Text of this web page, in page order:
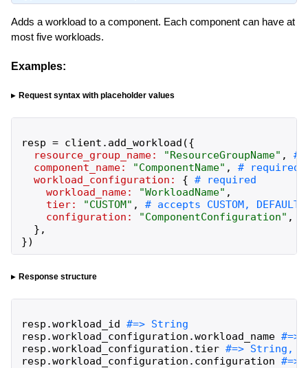
Adds a workload to a component. Each component can have at
most five workloads.
Examples:
Request syntax with placeholder values
resp = client . add_workload ({
resource_group_name:
"ResourceGroupName" ,
component_name:
"ComponentName" ,
workload_configuration:
{
workload_name:
"WorkloadName" ,
tier:
"CUSTOM" ,
configuration:
"ComponentConfiguration" ,
} ,
})
Response structure
resp .workload_id
resp .workload_configuration .workload_name
resp .workload_configuration . tier
resp .workload_configuration . configuration #=>